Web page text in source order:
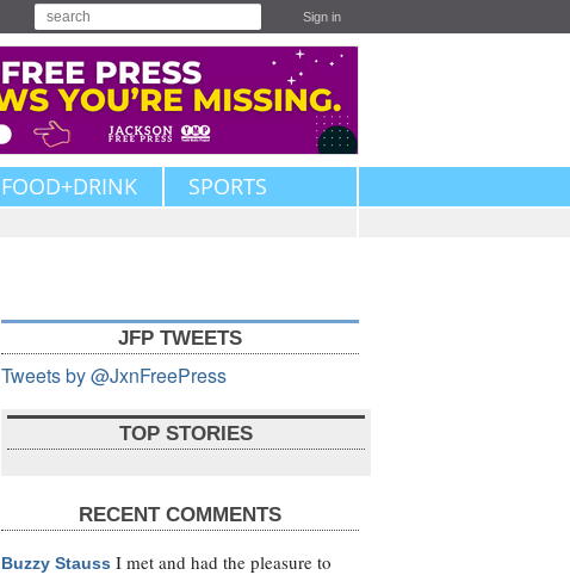
Sign in
FOOD+DRINK SPORTS
JFP TWEETS
Tweets by @JxnFreePress
TOP STORIES
RECENT COMMENTS
Buzzy Stauss I met and had the pleasure to